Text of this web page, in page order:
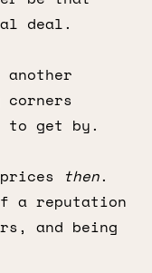
deal.
to get by.
then.
a reputation
and being